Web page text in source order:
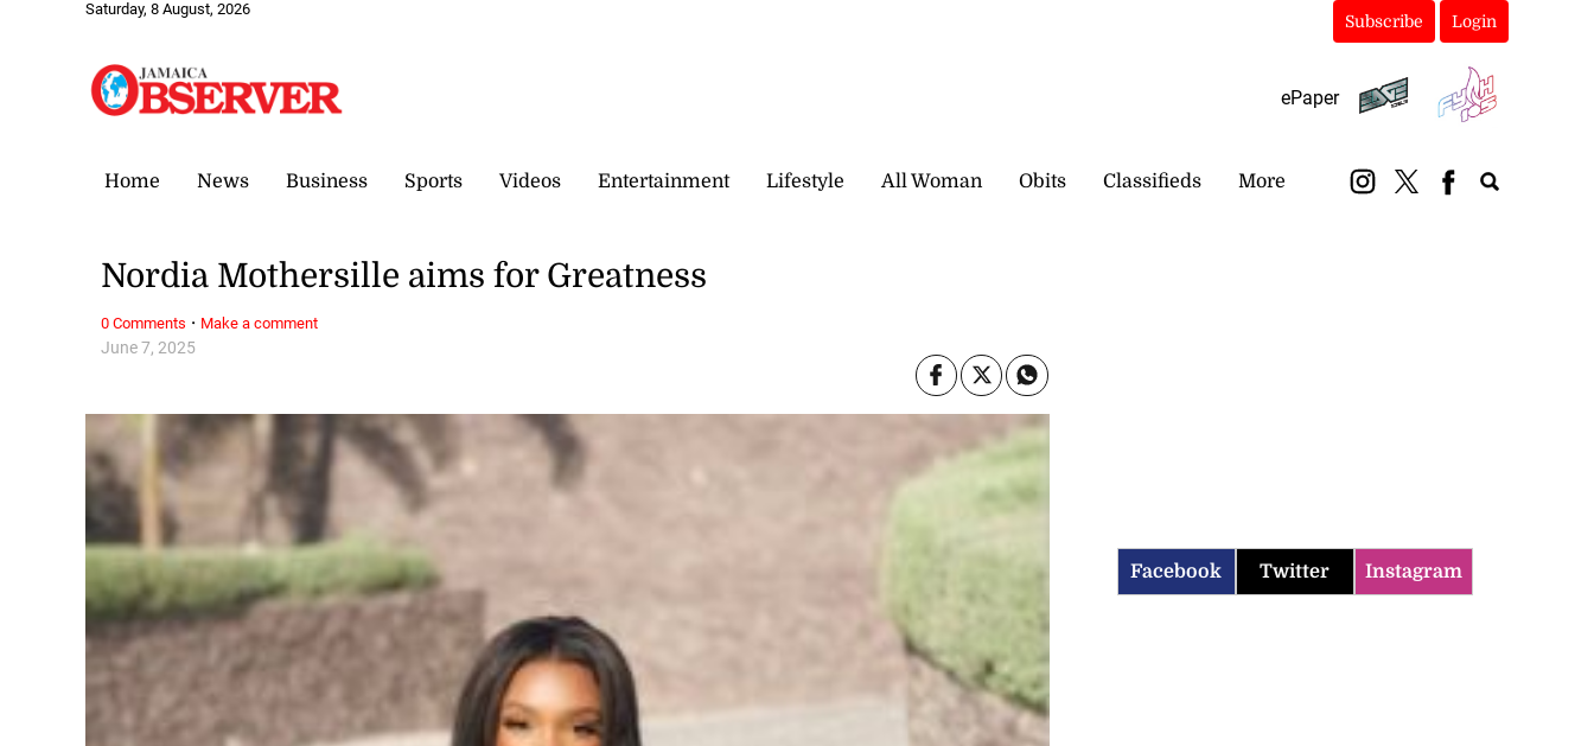
Saturday, 8 August, 2026
Subscribe Login
ePaper
Home News Business Sports Videos Entertainment Lifestyle All Woman Obits Classifieds More
June 7, 2025
Nordia Mothersille aims for Greatness
0 Comments · Make a comment
Facebook Twitter Instagram